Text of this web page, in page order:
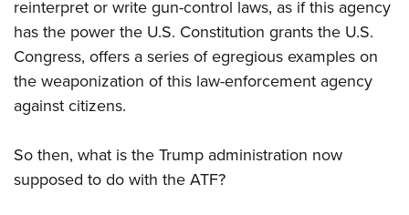
Firearm Training
NRA Marksmanship Qualification Program
NRA Training Course Catalog
Women's Wildlife Management / Conservation Scholarship
Become An NRA Instructor
Youth Education Summit
Adventure Camp
Youth Hunter Education Challenge
National Junior Shooting Camps
Home Air Gun Program
reinterpret or write gun-control laws, as if this agency
has the power the U.S. Constitution grants the U.S.
Congress, offers a series of egregious examples on
the weaponization of this law-enforcement agency
against citizens.
So then, what is the Trump administration now
supposed to do with the ATF?